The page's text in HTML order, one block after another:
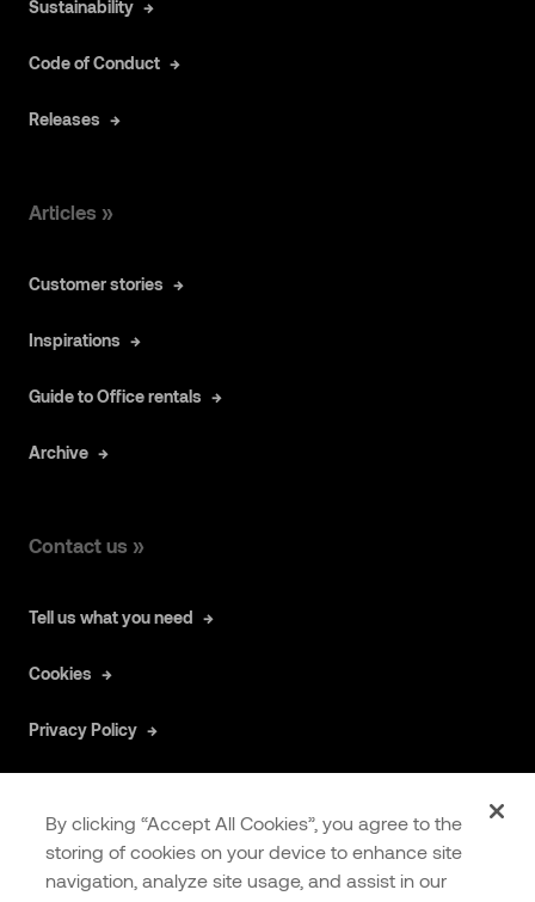
Sustainability
Code of Conduct
Releases
Articles »
Customer stories
Inspirations
Guide to Office rentals
Archive
Contact us »
Tell us what you need
Cookies
Privacy Policy
COOKIES
By clicking “Accept All Cookies”, you agree to the
storing of cookies on your device to enhance site
navigation, analyze site usage, and assist in our